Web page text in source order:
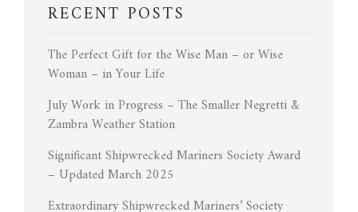
RECENT POSTS
The Perfect Gift for the Wise Man – or Wise
Woman – in Your Life
July Work in Progress – The Smaller Negretti &
Zambra Weather Station
Significant Shipwrecked Mariners Society Award
– Updated March 2025
Extraordinary Shipwrecked Mariners’ Society